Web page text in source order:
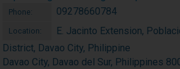
Phone: 09278660784
Location:
E. Jacinto Extension,
District, Davao City, Philippine
Davao City, Davao del Sur, Philippines